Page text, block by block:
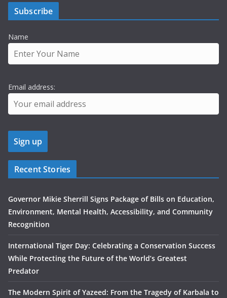
Subscribe
Name
Email address:
Recent Stories
Governor Mikie Sherrill Signs Package of Bills on Education,
Environment, Mental Health, Accessibility, and Community
Recognition
International Tiger Day: Celebrating a Conservation Success
While Protecting the Future of the World’s Greatest
Predator
The Modern Spirit of Yazeed: From the Tragedy of Karbala to